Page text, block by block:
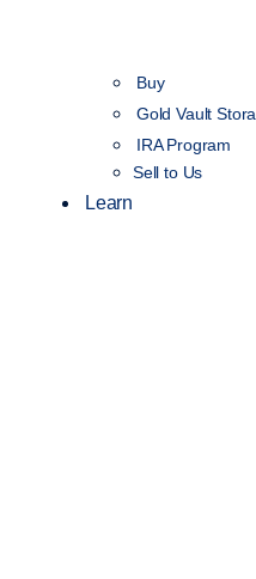
Buy
Gold Vault
IRA Program
Sell to Us
Learn